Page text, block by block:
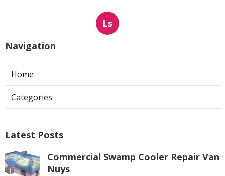
Ls
Navigation
Home
Categories
Latest Posts
Commercial Swamp Cooler Repair Van
Nuys